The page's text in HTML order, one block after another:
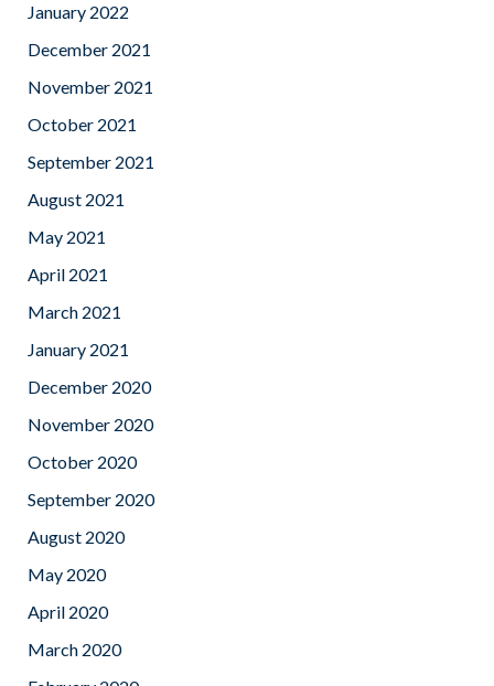
January 2022
December 2021
November 2021
October 2021
September 2021
August 2021
May 2021
April 2021
March 2021
January 2021
December 2020
November 2020
October 2020
September 2020
August 2020
May 2020
April 2020
March 2020